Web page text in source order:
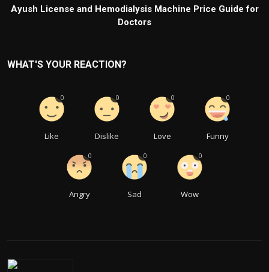
Ayush License and Hemodialysis Machine Price Guide for
Doctors
WHAT'S YOUR REACTION?
Like
0
Dislike
0
Love
0
Funny
0
Angry
0
Sad
0
Wow
0